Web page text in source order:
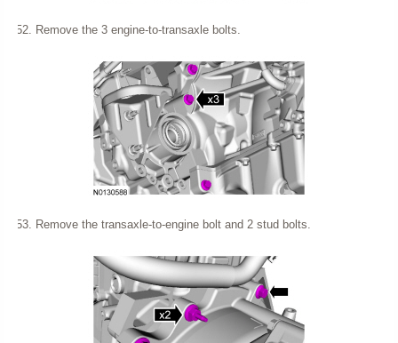
Remove the 3 engine-to-transaxle bolts.
Remove the transaxle-to-engine bolt and 2 stud bolts.